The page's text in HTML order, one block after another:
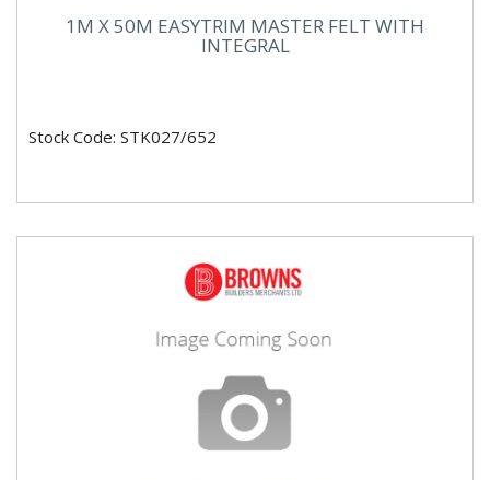
1M X 50M EASYTRIM MASTER FELT WITH
INTEGRAL
Stock Code: STK027/652